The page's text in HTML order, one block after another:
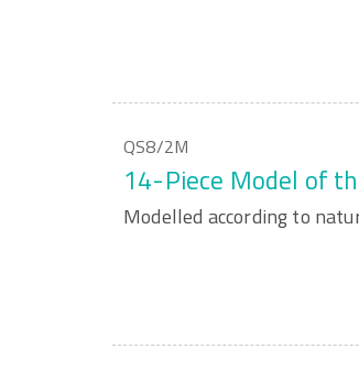
QS8/2M
14-Piece Model of
Modelled according to